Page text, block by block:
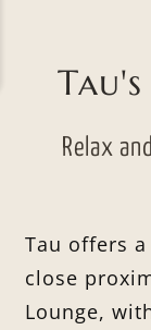
Relax
Tau offers
close
Lounge,